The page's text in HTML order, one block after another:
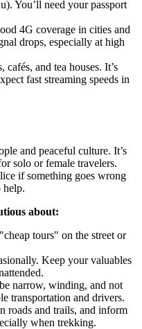
You’ll need your passport
4G coverage in cities and
drops, especially at high
cafés, and tea houses. It’s
fast streaming speeds in
and peaceful culture. It’s
solo or female travelers.
if something goes wrong
help.
about:
tours" on the street or
Keep your valuables
narrow, winding, and not
transportation and drivers.
roads and trails, and inform
when trekking.